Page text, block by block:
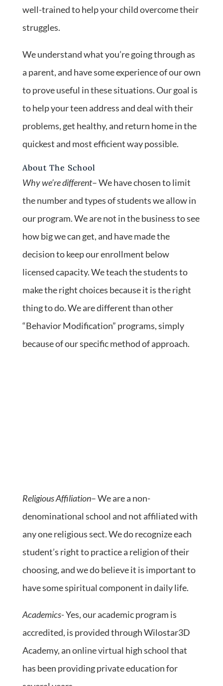
well-trained to help your child overcome their
struggles.
We understand what you’re going through as
a parent, and have some experience of our own
to prove useful in these situations. Our goal is
to help your teen address and deal with their
problems, get healthy, and return home in the
quickest and most efficient way possible.
About The School
Why we’re different– We have chosen to limit
the number and types of students we allow in
our program. We are not in the business to see
how big we can get, and have made the
decision to keep our enrollment below
licensed capacity. We teach the students to
make the right choices because it is the right
thing to do. We are different than other
“Behavior Modification” programs, simply
because of our specific method of approach.
Religious Affiliation– We are a non-
denominational school and not affiliated with
any one religious sect. We do recognize each
student’s right to practice a religion of their
choosing, and we do believe it is important to
have some spiritual component in daily life.
Academics-Yes, our academic program is
accredited, is provided through Wilostar3D
Academy, an online virtual high school that
has been providing private education for